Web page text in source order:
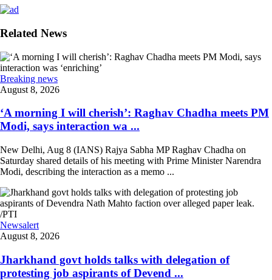
Related News
Breaking news
August 8, 2026
‘A morning I will cherish’: Raghav Chadha meets PM
Modi, says interaction wa ...
New Delhi, Aug 8 (IANS) Rajya Sabha MP Raghav Chadha on
Saturday shared details of his meeting with Prime Minister Narendra
Modi, describing the interaction as a memo ...
Newsalert
August 8, 2026
Jharkhand govt holds talks with delegation of
protesting job aspirants of Devend ...